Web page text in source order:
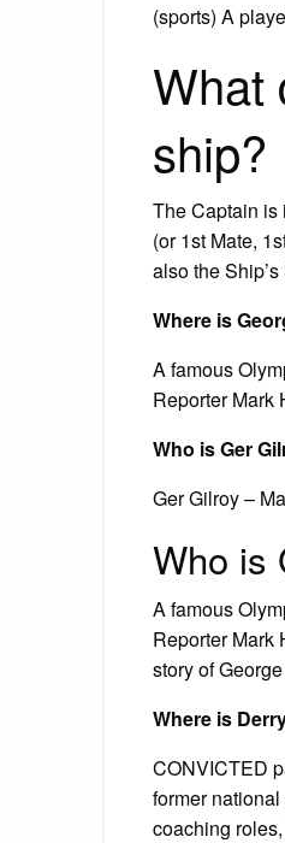
(sports) A
What
ship?
The Captain is
(or 1st Mate,
also the
Where is
A famous
Reporter Mark
Who is Ger
Ger Gilroy –
Who is
A famous
Reporter Mark
story of
Where is
CONVICTED
former
coaching